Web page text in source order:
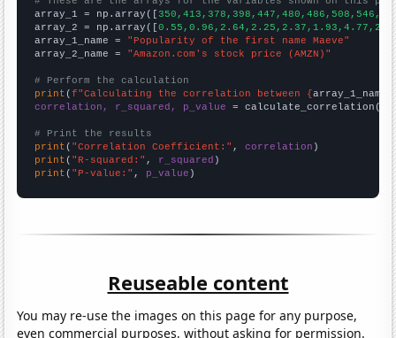
array_1 = np.array([
array_2 = np.array([
array_1_name = "Popularity of the first name Maeve"
array_2_name = "Amazon.com's stock price (AMZN)"
# Perform the calculation
print (f"Calculating the correlation between {array_1_name
correlation, r_squared, p_value = calculate_correlation(
# Print the results
print ( "Correlation Coefficient:" , correlation
print ( "R-squared:" , r_squared
print ( "P-value:" , p_value )
Reuseable content
You may re-use the images on this page for any purpose,
even commercial purposes, without asking for permission.